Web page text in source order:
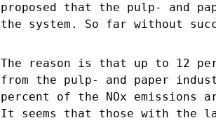
proposed that the pulp- and
the system. So far without
The reason is that up to 12
from the pulp- and paper
percent of the NOx emissions
It seems that those with the